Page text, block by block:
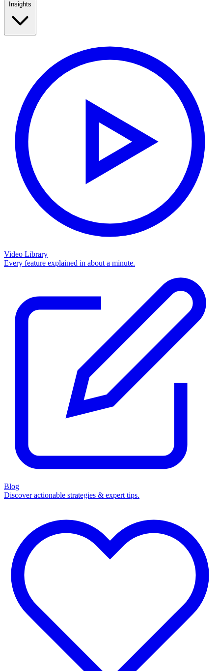
Video Library
Every feature explained in about a minute.
Blog
Discover actionable strategies & expert tips.